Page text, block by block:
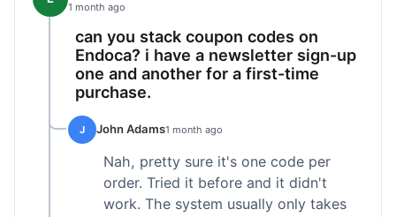
1 month ago
can you stack coupon codes on
Endoca? i have a newsletter sign-up
one and another for a first-time
purchase.
J John Adams1 month ago
Nah, pretty sure it's one code per
order. Tried it before and it didn't
work. The system usually only takes